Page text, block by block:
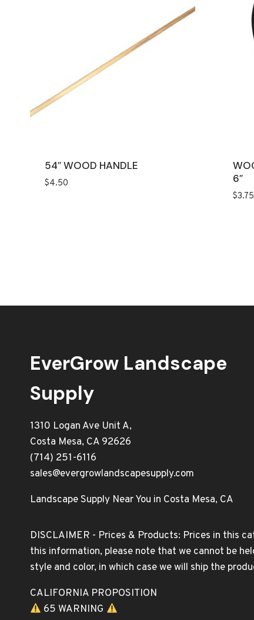
54″ WOOD HANDLE
$4.50
6″
$3.75
EverGrow Landscape
Supply
1310 Logan Ave Unit A,
Costa Mesa, CA 92626
(714) 251-6116
sales@evergrowlandscapesupply.com
Landscape Supply Near You in Costa Mesa, CA
DISCLAIMER - Prices & Products: Prices in this
this information, please note that we cannot be
style and color, in which case we will ship the
CALIFORNIA PROPOSITION
65 WARNING